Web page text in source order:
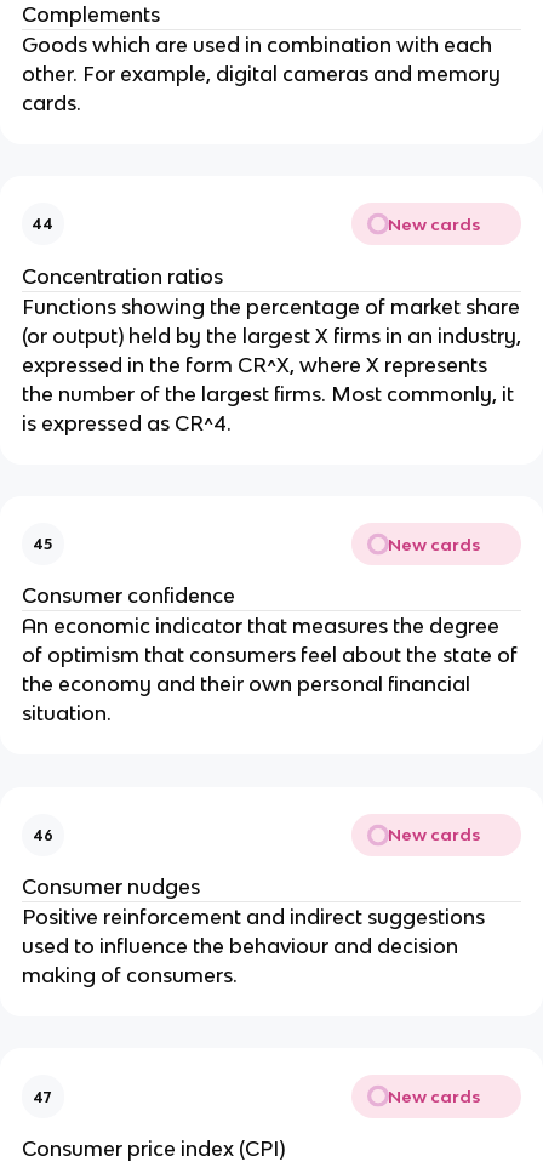
Complements
Goods which are used in combination with each
other. For example, digital cameras and memory
cards.
44 New cards
Concentration ratios
Functions showing the percentage of market share
(or output) held by the largest X firms in an industry,
expressed in the form CR^X, where X represents
the number of the largest firms. Most commonly, it
is expressed as CR^4.
45 New cards
Consumer confidence
An economic indicator that measures the degree
of optimism that consumers feel about the state of
the economy and their own personal financial
situation.
46 New cards
Consumer nudges
Positive reinforcement and indirect suggestions
used to influence the behaviour and decision
making of consumers.
47 New cards
Consumer price index (CPI)